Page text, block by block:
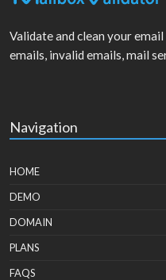
Validate and clean your
emails, invalid emails, mail
Navigation
HOME
DEMO
DOMAIN
PLANS
FAQS